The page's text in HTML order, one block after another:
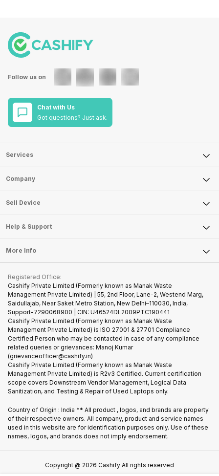
Follow us on
Chat with Us
Got questions? Just ask.
Services
Sell Phone
Sell Smart Watch
Sell DSLR Camera
Repair Phone
Recycle Phone
Find New Phone
Partner With Us
Company
About Us
Articles
Become Cashify Partner
Become Supersale Partner
Corporate Information
Sell Device
Mobile Phone
Tablet
iMac
Gaming Consoles
Help & Support
FAQ
Contact Us
Warranty Policy
Refund Policy
More Info
Privacy Policy
Terms of Use
E-Waste Policy
Cookie Policy
What is Refurbished
Registered Office:
Cashify Private Limited (Formerly known as Manak Waste
Management Private Limited) | 55, 2nd Floor, Lane-2, Westend Marg,
Saidullajab, Near Saket Metro Station, New Delhi–110030, India,
Support-7290068900 | CIN: U46524DL2009PTC190441
Cashify Private Limited (Formerly known as Manak Waste
Management Private Limited) is ISO 27001 & 27701 Compliance
Certified.Person who may be contacted in case of any compliance
related queries or grievances: Manoj Kumar
(grievanceofficer@cashify.in)
Cashify Private Limited (Formerly known as Manak Waste
Management Private Limited) is R2v3 Certified. Current certification
scope covers Downstream Vendor Management, Logical Data
Sanitization, and Testing & Repair of Used Laptops only.
Country of Origin : India ** All product , logos, and brands are property
of their respective owners. All company, product and service names
used in this website are for identification purposes only. Use of these
names, logos, and brands does not imply endorsement.
Copyright @ 2026 Cashify All rights reserved